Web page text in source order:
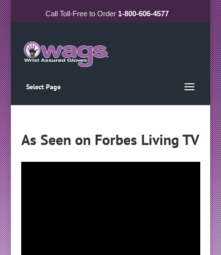
CallToll-Freeto Order 1-800-606-4577
Select Page
As Seen on Forbes Living TV